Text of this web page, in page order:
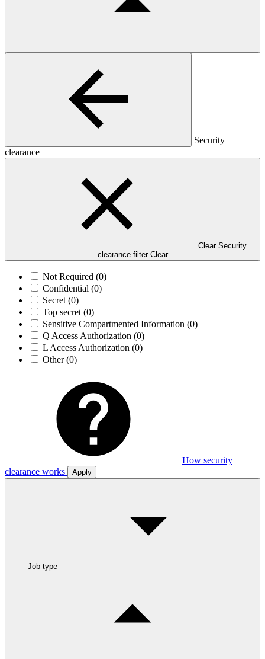
Security
clearance
Clear Security
clearance filter Clear
Not Required (0)
Confidential (0)
Secret (0)
Top secret (0)
Sensitive Compartmented Information (0)
Q Access Authorization (0)
L Access Authorization (0)
Other(0)
How security
clearance works
Apply
Job type